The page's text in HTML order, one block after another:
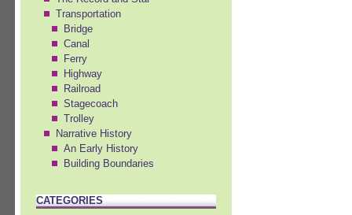
Transportation
Bridge
Canal
Ferry
Highway
Railroad
Stagecoach
Trolley
Narrative History
An Early History
Building Boundaries
CATEGORIES